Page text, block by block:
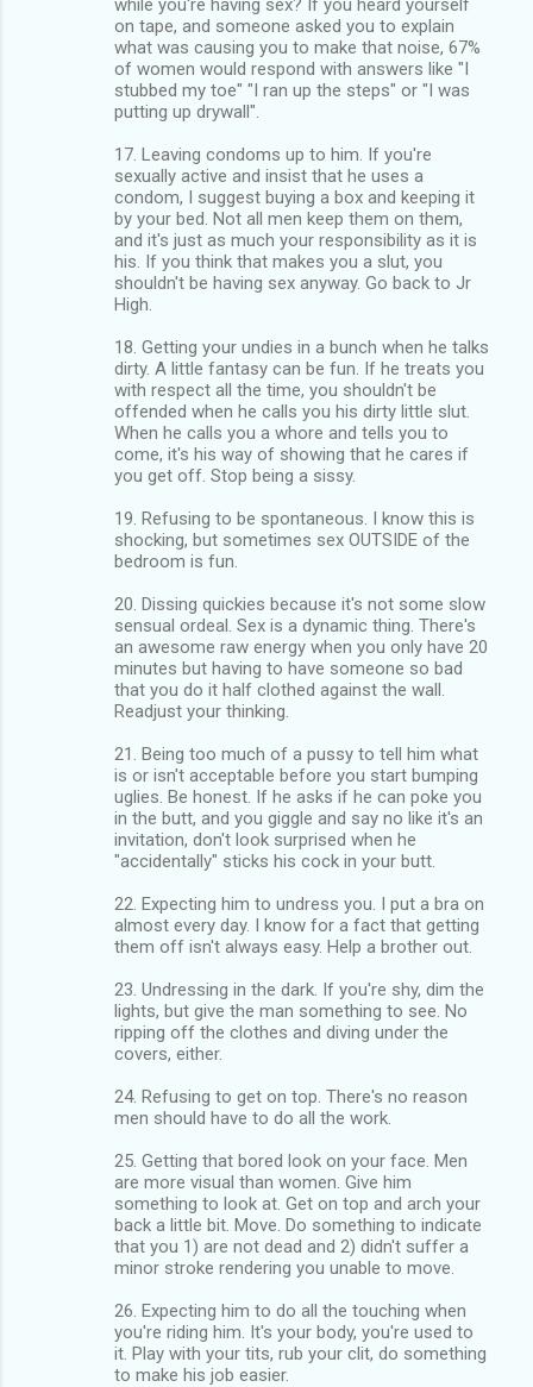
on tape, and someone asked you to explain
what was causing you to make that noise, 67%
of women would respond with answers like "I
stubbed my toe" "I ran up the steps" or "I was
putting up drywall".
17. Leaving condoms up to him. If you're
sexually active and insist that he uses a
condom, I suggest buying a box and keeping it
by your bed. Not all men keep them on them,
and it's just as much your responsibility as it is
his. If you think that makes you a slut, you
shouldn't be having sex anyway. Go back to Jr
High.
18. Getting your undies in a bunch when he talks
dirty. A little fantasy can be fun. If he treats you
with respect all the time, you shouldn't be
offended when he calls you his dirty little slut.
When he calls you a whore and tells you to
come, it's his way of showing that he cares if
you get off. Stop being a sissy.
19. Refusing to be spontaneous. I know this is
shocking, but sometimes sex OUTSIDE of the
bedroom is fun.
20. Dissing quickies because it's not some slow
sensual ordeal. Sex is a dynamic thing. There's
an awesome raw energy when you only have 20
minutes but having to have someone so bad
that you do it half clothed against the wall.
Readjust your thinking.
21. Being too much of a pussy to tell him what
is or isn't acceptable before you start bumping
uglies. Be honest. If he asks if he can poke you
in the butt, and you giggle and say no like it's an
invitation, don't look surprised when he
"accidentally" sticks his cock in your butt.
22. Expecting him to undress you. I put a bra on
almost every day. I know for a fact that getting
them off isn't always easy. Help a brother out.
23. Undressing in the dark. If you're shy, dim the
lights, but give the man something to see. No
ripping off the clothes and diving under the
covers, either.
24. Refusing to get on top. There's no reason
men should have to do all the work.
25. Getting that bored look on your face. Men
are more visual than women. Give him
something to look at. Get on top and arch your
back a little bit. Move. Do something to indicate
that you 1) are not dead and 2) didn't suffer a
minor stroke rendering you unable to move.
26. Expecting him to do all the touching when
you're riding him. It's your body, you're used to
it. Play with your tits, rub your clit, do something
to make his job easier.